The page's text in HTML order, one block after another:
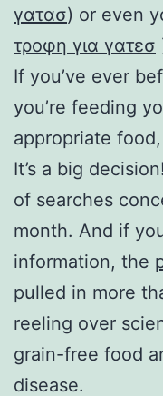
γατασ) or even
τροφη για γατεσ
If you’ve ever
you’re feeding
appropriate
It’s a big
of searches
month. And if
information, the
pulled in more
reeling over
grain-free food
disease.